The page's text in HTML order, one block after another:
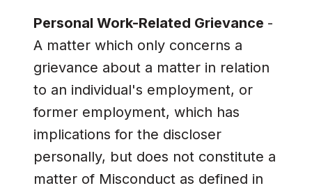
Personal Work-Related Grievance -
A matter which only concerns a
grievance about a matter in relation
to an individual's employment, or
former employment, which has
implications for the discloser
personally, but does not constitute a
matter of Misconduct as defined in